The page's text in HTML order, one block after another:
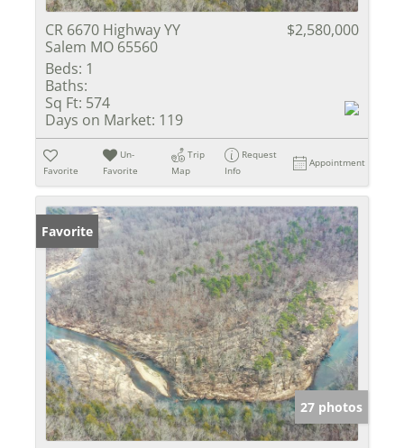
CR 6670 Highway YY
Salem MO 65560
$2,580,000
Beds: 1
Baths:
Sq Ft: 574
Days on Market: 119
Favorite
Un-
Favorite
Trip
Map
Request
Info
Appointment
Favorite
27 photos